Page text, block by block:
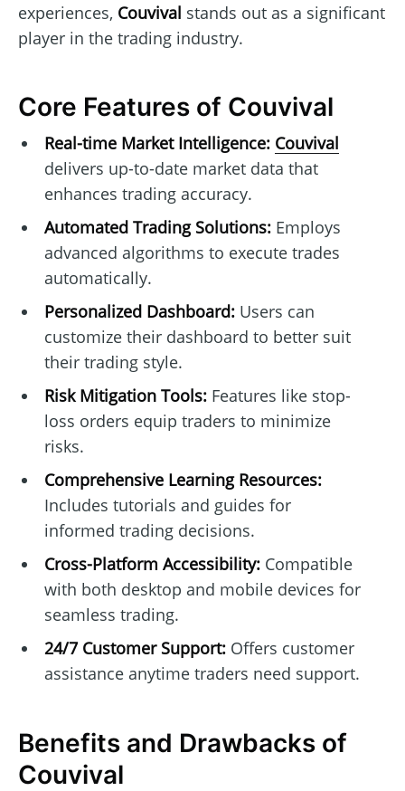
experiences, Couvival stands out as a significant
player in the trading industry.
Core Features of Couvival
Real-time Market Intelligence: Couvival
delivers up-to-date market data that
enhances trading accuracy.
Automated Trading Solutions:Employs
advanced algorithms to execute trades
automatically.
Personalized Dashboard:Users can
customize their dashboard to better suit
their trading style.
Risk Mitigation Tools:Features like stop-
loss orders equip traders to minimize
risks.
Comprehensive Learning Resources:
Includes tutorials and guides for
informed trading decisions.
Cross-Platform Accessibility:Compatible
with both desktop and mobile devices for
seamless trading.
24/7 Customer Support:Offers customer
assistance anytime traders need support.
Benefits and Drawbacks of
Couvival